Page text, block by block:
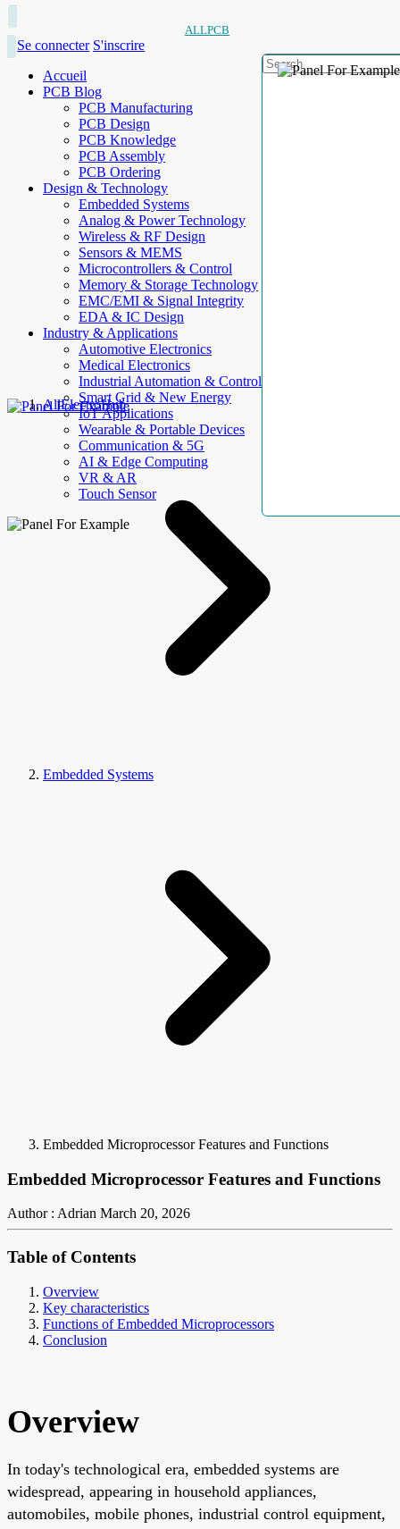
ALLPCB
Se connecter S'inscrire
Accueil
PCB Blog
PCB Manufacturing
PCB Design
PCB Knowledge
PCB Assembly
PCB Ordering
Design & Technology
Embedded Systems
Analog & Power Technology
Wireless & RF Design
Sensors & MEMS
Microcontrollers & Control
Memory & Storage Technology
EMC/EMI & Signal Integrity
EDA & IC Design
Industry & Applications
Automotive Electronics
Medical Electronics
Industrial Automation & Control
Smart Grid & New Energy
IoT Applications
Wearable & Portable Devices
Communication & 5G
AI & Edge Computing
VR & AR
Touch Sensor
AllElectroHub
Embedded Systems
Embedded Microprocessor Features and Functions
Embedded Microprocessor Features and Functions
Author : Adrian March 20, 2026
Table of Contents
Overview
Key characteristics
Functions of Embedded Microprocessors
Conclusion
Overview
In today's technological era, embedded systems are
widespread, appearing in household appliances,
automobiles, mobile phones, industrial control equipment,